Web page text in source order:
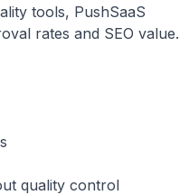
tools, PushSaaS
rates and SEO value.
quality control